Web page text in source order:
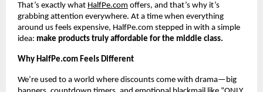
That’s exactly what HalfPe.com offers, and that’s why it’s
grabbing attention everywhere. At a time when everything
around us feels expensive, HalfPe.com stepped in with a simple
idea: make products truly affordable for the middle class.
Why HalfPe.com Feels Different
We’re used to a world where discounts come with drama—big